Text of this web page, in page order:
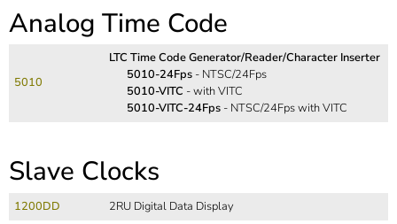
Analog Time Code
5010
LTC Time Code Generator/Reader/Character Inserter
5010-24Fps- NTSC/24Fps
5010-VITC - with VITC
5010-VITC-24Fps- NTSC/24Fps with VITC
Slave Clocks
1200DD
2RU Digital Data Display